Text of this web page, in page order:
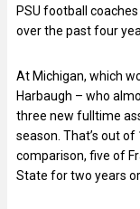
PSU football
over the past four
At Michigan, which
Harbaugh – who
three new fulltime
season. That’s out
comparison, five of
State for two years